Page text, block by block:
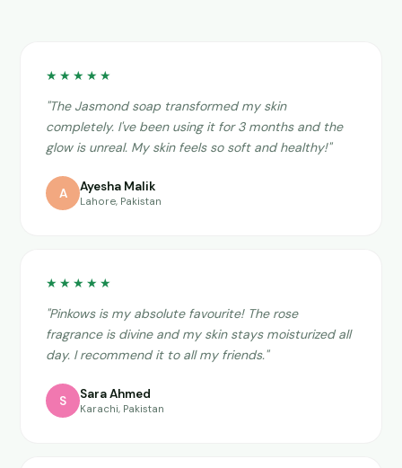
★★★★★
"The Jasmond soap transformed my skin
completely. I've been using it for 3 months and the
glow is unreal. My skin feels so soft and healthy!"
A Ayesha Malik
Lahore, Pakistan
★★★★★
"Pinkows is my absolute favourite! The rose
fragrance is divine and my skin stays moisturized all
day. I recommend it to all my friends."
S Sara Ahmed
Karachi, Pakistan